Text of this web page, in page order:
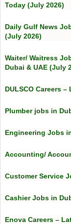
Today (July 2026)
Daily Gulf News
(July 2026)
Waiter/ Waitress
Dubai & UAE (July
DULSCO Careers
Plumber jobs in
Engineering Jobs
Accounting/
Customer Service
Cashier Jobs in
Enova Careers –